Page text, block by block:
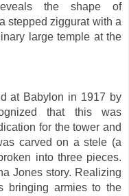
the shape of
stepped ziggurat with a
large temple at the
at Babylon in 1917 by
that this was
for the tower and
carved on a stele (a
into three pieces.
Jones story. Realizing
bringing armies to the